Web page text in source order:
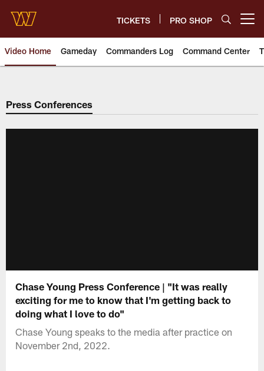
main
content
TICKETS PRO SHOP
Video Home Gameday Commanders Log Command Center
Video | Washington
Press Conferences
Chase Young Press Conference | "It was really
exciting for me to know that I'm getting back to
doing what I love to do"
Chase Young speaks to the media after practice on
November 2nd, 2022.